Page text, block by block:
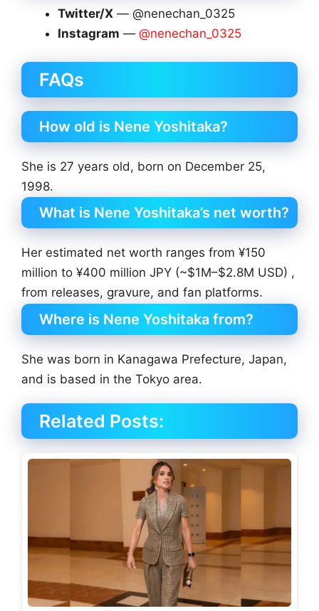
Twitter/X — @nenechan_0325
Instagram — @nenechan_0325
FAQs
How old is Nene Yoshitaka?
She is 27 years old, born on December 25,
1998.
What is Nene Yoshitaka’s net worth?
Her estimated net worth ranges from ¥150
million to ¥400 million JPY (~$1M–$2.8M USD) ,
from releases, gravure, and fan platforms.
Where is Nene Yoshitaka from?
She was born in Kanagawa Prefecture, Japan,
and is based in the Tokyo area.
Related Posts: